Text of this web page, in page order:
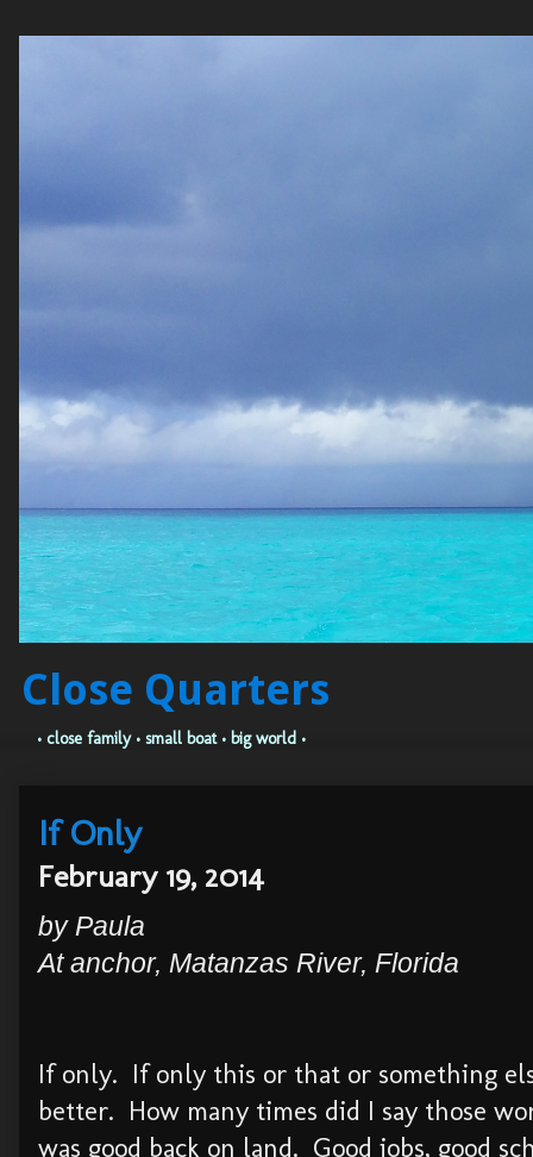
Close Quarters
• close family • small boat • big world •
If Only
February 19, 2014
by Paula
At anchor, Matanzas River, Florida
If only. If only this or that or something
better. How many times did I say those
was good back on land. Good jobs, good